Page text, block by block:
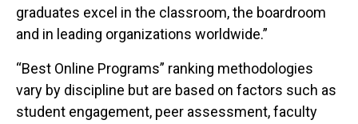
graduates excel in the classroom, the boardroom
and in leading organizations worldwide.”
“Best Online Programs” ranking methodologies
vary by discipline but are based on factors such as
student engagement, peer assessment, faculty